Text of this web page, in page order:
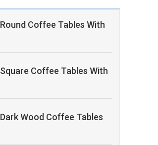
Round Coffee Tables With
Square Coffee Tables With
Dark Wood Coffee Tables